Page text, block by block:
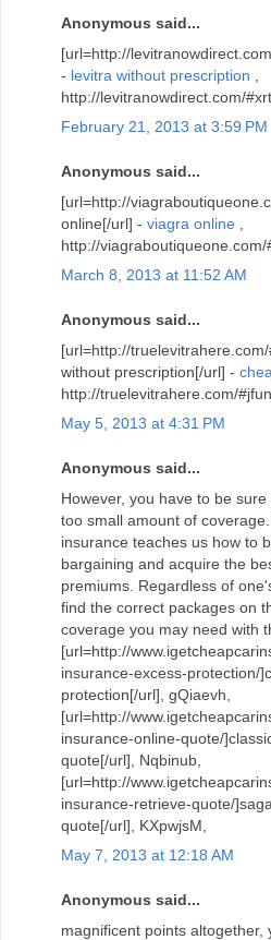
Anonymous said...
[url=http://
- levitra without prescription
http://levitranowdirect.com/
February 21, 2013 at 3:59 PM
Anonymous said...
[url=http://
online[/url] - viagra online
http://
March 8, 2013 at 11:52 AM
Anonymous said...
[url=http://
without prescription[/url] -
http://truelevitrahere.com/
May 5, 2013 at 4:31 PM
Anonymous said...
However, you have to be
too small amount of
insurance teaches us how to
bargaining and acquire the
premiums. Regardless of
find the correct packages on
coverage you may need with
[url=http://
insurance-excess-protection/
protection[/url], gQiaevh,
[url=http://
insurance-online-quote/
quote[/url], Nqbinub,
[url=http://
insurance-retrieve-quote/
quote[/url], KXpwjsM,
May 7, 2013 at 12:18 AM
Anonymous said...
magnificent points altogether,